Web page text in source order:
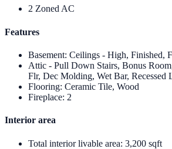
2 Zoned AC
Features
Basement: Ceilings - High, Finished,
Attic - Pull Down Stairs, Bonus
Flr, Dec Molding, Wet Bar, Recessed
Flooring: Ceramic Tile, Wood
Fireplace: 2
Interior area
Total interior livable area: 3,200 sqft